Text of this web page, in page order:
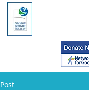
Post